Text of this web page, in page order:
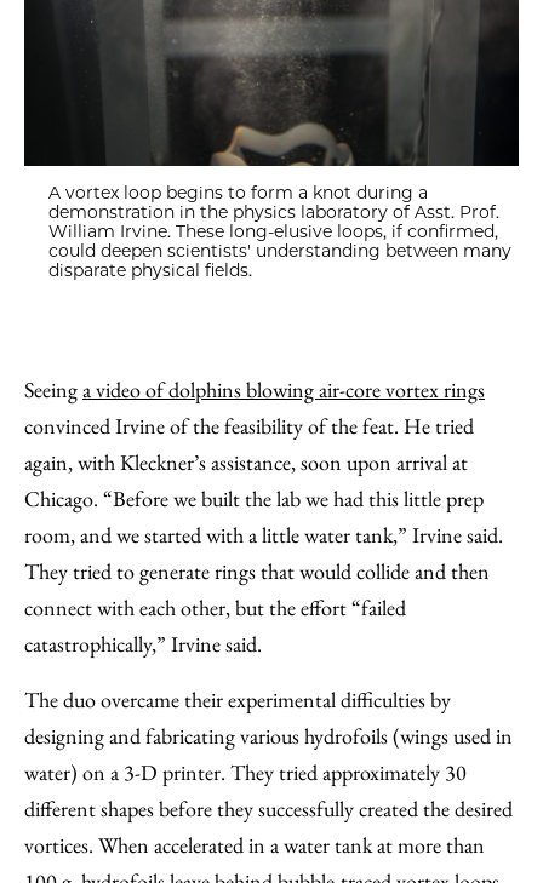
A vortex loop begins to form a knot during a
demonstration in the physics laboratory of Asst. Prof.
William Irvine. These long-elusive loops, if confirmed,
could deepen scientists' understanding between many
disparate physical fields.
Seeinga video of dolphins blowing air-core vortex rings
convinced Irvine of the feasibility of the feat. He tried
again, with Kleckner’s assistance, soon upon arrival at
Chicago. “Before we built the lab we had this little prep
room, and we started with a little water tank,” Irvine said.
They tried to generate rings that would collide and then
connect with each other, but the effort “failed
catastrophically,” Irvine said.
The duo overcame their experimental difficulties by
designing and fabricating various hydrofoils (wings used in
water) on a 3-D printer. They tried approximately 30
different shapes before they successfully created the desired
vortices. When accelerated in a water tank at more than